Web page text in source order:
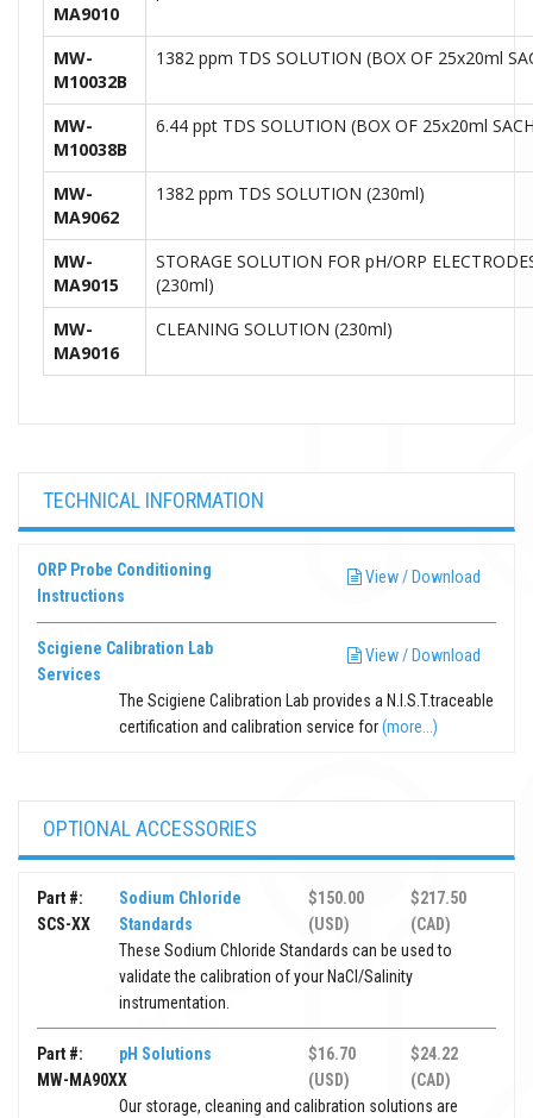
MA9010
MW-
M10032B
1382 ppm TDS SOLUTION (BOX OF 25x20ml
MW-
M10038B
6.44 ppt TDS SOLUTION (BOX OF 25x20ml
MW-
MA9062
1382 ppm TDS SOLUTION (230ml)
MW-
MA9015
STORAGE SOLUTION FOR pH/ORP
(230ml)
MW-
MA9016
CLEANING SOLUTION (230ml)
TECHNICAL INFORMATION
ORP Probe Conditioning
Instructions
View / Download
Scigiene Calibration Lab
Services
View / Download
The Scigiene Calibration Lab provides a N.I.S.T.traceable
certification and calibration service for(more...)
OPTIONAL ACCESSORIES
Part #:
SCS-XX
Sodium Chloride
Standards
$150.00
(USD)
$217.50
(CAD)
These Sodium Chloride Standards can be used to
validate the calibration of your NaCl/Salinity
instrumentation.
Part #:
MW-MA90XX
pH Solutions
$16.70
(USD)
$24.22
(CAD)
Our storage, cleaning and calibration solutions are